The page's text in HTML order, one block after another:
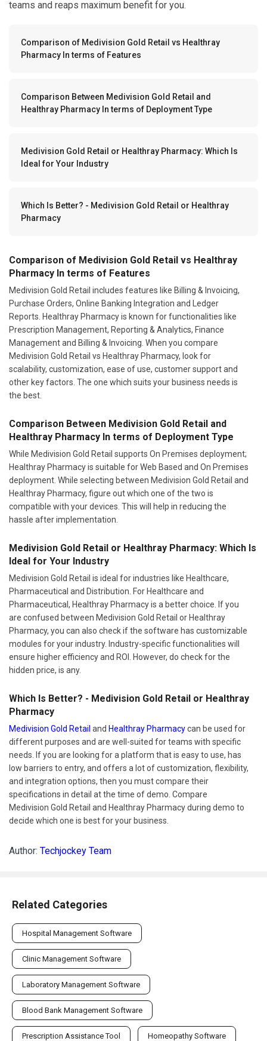
teams and reaps maximum benefit for you.
Comparison of Medivision Gold Retail vs Healthray
Pharmacy In terms of Features
Comparison Between Medivision Gold Retail and
Healthray Pharmacy In terms of Deployment Type
Medivision Gold Retail or Healthray Pharmacy: Which Is
Ideal for Your Industry
Which Is Better? - Medivision Gold Retail or Healthray
Pharmacy
Comparison of Medivision Gold Retail vs Healthray
Pharmacy In terms of Features
Medivision Gold Retail includes features like Billing & Invoicing,
Purchase Orders, Online Banking Integration and Ledger
Reports. Healthray Pharmacy is known for functionalities like
Prescription Management, Reporting & Analytics, Finance
Management and Billing & Invoicing. When you compare
Medivision Gold Retail vs Healthray Pharmacy, look for
scalability, customization, ease of use, customer support and
other key factors. The one which suits your business needs is
the best.
Comparison Between Medivision Gold Retail and
Healthray Pharmacy In terms of Deployment Type
While Medivision Gold Retail supports On Premises deployment;
Healthray Pharmacy is suitable for Web Based and On Premises
deployment. While selecting between Medivision Gold Retail and
Healthray Pharmacy, figure out which one of the two is
compatible with your devices. This will help in reducing the
hassle after implementation.
Medivision Gold Retail or Healthray Pharmacy: Which Is
Ideal for Your Industry
Medivision Gold Retail is ideal for industries like Healthcare,
Pharmaceutical and Distribution. For Healthcare and
Pharmaceutical, Healthray Pharmacy is a better choice. If you
are confused between Medivision Gold Retail or Healthray
Pharmacy, you can also check if the software has customizable
modules for your industry. Industry-specific functionalities will
ensure higher efficiency and ROI. However, do check for the
hidden price, is any.
Which Is Better? - Medivision Gold Retail or Healthray
Pharmacy
Medivision Gold Retail and Healthray Pharmacycan be used for
different purposes and are well-suited for teams with specific
needs. If you are looking for a platform that is easy to use, has
low barriers to entry, and offers a lot of customization, flexibility,
and integration options, then you must compare their
specifications in detail at the time of demo. Compare
Medivision Gold Retail and Healthray Pharmacy during demo to
decide which one is best for your business.
Author: Techjockey Team
Related Categories
Hospital Management Software
Clinic Management Software
Laboratory Management Software
Blood Bank Management Software
Prescription Assistance Tool Homeopathy Software